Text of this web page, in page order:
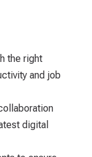
the right
and job
digital